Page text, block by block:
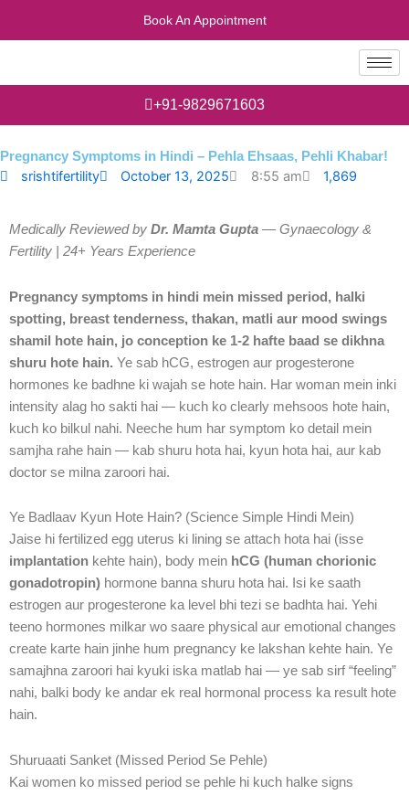
Book An Appointment
+91-9829671603
Pregnancy Symptoms in Hindi – Pehla Ehsaas, Pehli Khabar!
srishtifertility October 13, 2025 8:55 am 1,869
Medically Reviewed by Dr. Mamta Gupta — Gynaecology &
Fertility | 24+ Years Experience
Pregnancy symptoms in hindi mein missed period, halki
spotting, breast tenderness, thakan, matli aur mood swings
shamil hote hain, jo conception ke 1-2 hafte baad se dikhna
shuru hote hain. Ye sab hCG, estrogen aur progesterone
hormones ke badhne ki wajah se hote hain. Har woman mein inki
intensity alag ho sakti hai — kuch ko clearly mehsoos hote hain,
kuch ko bilkul nahi. Neeche hum har symptom ko detail mein
samjha rahe hain — kab shuru hota hai, kyun hota hai, aur kab
doctor se milna zaroori hai.
Ye Badlaav Kyun Hote Hain? (Science Simple Hindi Mein)
Jaise hi fertilized egg uterus ki lining se attach hota hai (isse
implantation kehte hain), body mein hCG (human chorionic
gonadotropin) hormone banna shuru hota hai. Isi ke saath
estrogen aur progesterone ka level bhi tezi se badhta hai. Yehi
teeno hormones milkar wo saare physical aur emotional changes
create karte hain jinhe hum pregnancy ke lakshan kehte hain. Ye
samajhna zaroori hai kyuki iska matlab hai — ye sab sirf “feeling”
nahi, balki body ke andar ek real hormonal process ka result hote
hain.
Shuruaati Sanket (Missed Period Se Pehle)
Kai women ko missed period se pehle hi kuch halke signs